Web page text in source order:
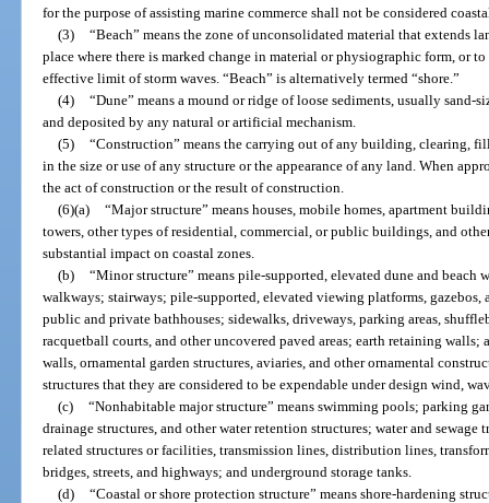
for the purpose of assisting marine commerce shall not be considered
(3) “Beach” means the zone of unconsolidated material that extends
place where there is marked change in material or physiographic form, or
effective limit of storm waves. “Beach” is alternatively termed “shore.”
(4) “Dune” means a mound or ridge of loose sediments, usually sand-
and deposited by any natural or artificial mechanism.
(5) “Construction” means the carrying out of any building, clearing,
in the size or use of any structure or the appearance of any land. When
the act of construction or the result of construction.
(6)(a) “Major structure” means houses, mobile homes, apartment
towers, other types of residential, commercial, or public buildings, and
substantial impact on coastal zones.
(b) “Minor structure” means pile-supported, elevated dune and beach
walkways; stairways; pile-supported, elevated viewing platforms,
public and private bathhouses; sidewalks, driveways, parking areas,
racquetball courts, and other uncovered paved areas; earth retaining walls;
walls, ornamental garden structures, aviaries, and other ornamental
structures that they are considered to be expendable under design wind,
(c) “Nonhabitable major structure” means swimming pools; parking
drainage structures, and other water retention structures; water and
related structures or facilities, transmission lines, distribution lines,
bridges, streets, and highways; and underground storage tanks.
(d) “Coastal or shore protection structure” means shore-hardening